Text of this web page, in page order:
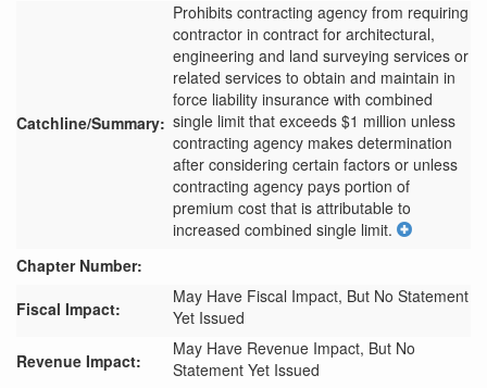
Catchline/Summary:
Prohibits contracting agency from requiring
contractor in contract for architectural,
engineering and land surveying services or
related services to obtain and maintain in
force liability insurance with combined
single limit that exceeds $1 million unless
contracting agency makes determination
after considering certain factors or unless
contracting agency pays portion of
premium cost that is attributable to
increased combined single limit.
Chapter Number:
Fiscal Impact:
May Have Fiscal Impact, But No Statement
Yet Issued
Revenue Impact:
May Have Revenue Impact, But No
Statement Yet Issued